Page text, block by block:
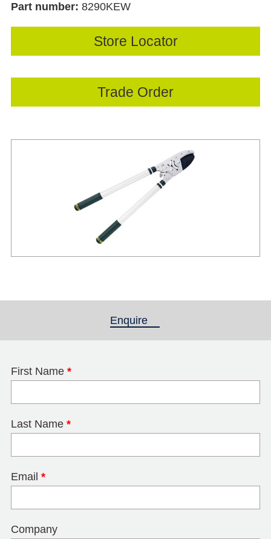
Part number: 8290KEW
Store Locator
Trade Order
Enquire
First Name *
Last Name *
Email *
Company